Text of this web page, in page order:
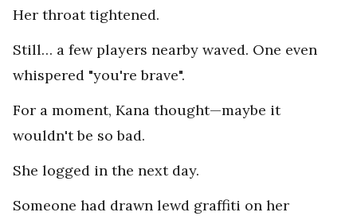
Her throat tightened.
Still… a few players nearby waved. One even
whispered "you're brave".
For a moment, Kana thought—maybe it
wouldn't be so bad.
She logged in the next day.
Someone had drawn lewd graffiti on her